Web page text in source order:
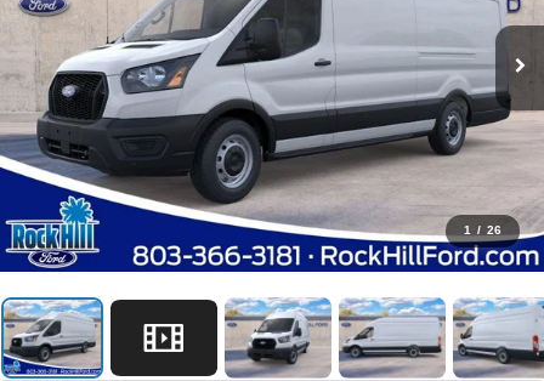
1 / 26